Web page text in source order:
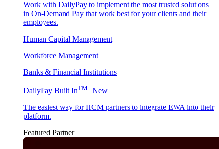
Work with DailyPay to implement the most trusted solutions
in On-Demand Pay that work best for your clients and their
employees.
Human Capital Management
Workforce Management
Banks & Financial Institutions
DailyPay Built InTM
New
The easiest way for HCM partners to integrate EWA into their
platform.
Featured Partner